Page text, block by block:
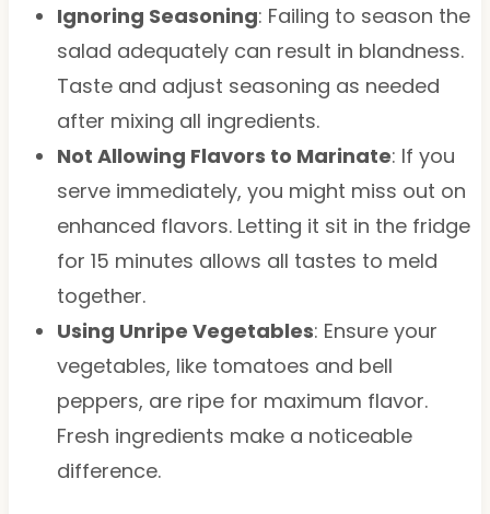
Ignoring Seasoning: Failing to season the
salad adequately can result in blandness.
Taste and adjust seasoning as needed
after mixing all ingredients.
Not Allowing Flavors to Marinate: If you
serve immediately, you might miss out on
enhanced flavors. Letting it sit in the fridge
for 15 minutes allows all tastes to meld
together.
Using Unripe Vegetables: Ensure your
vegetables, like tomatoes and bell
peppers, are ripe for maximum flavor.
Fresh ingredients make a noticeable
difference.